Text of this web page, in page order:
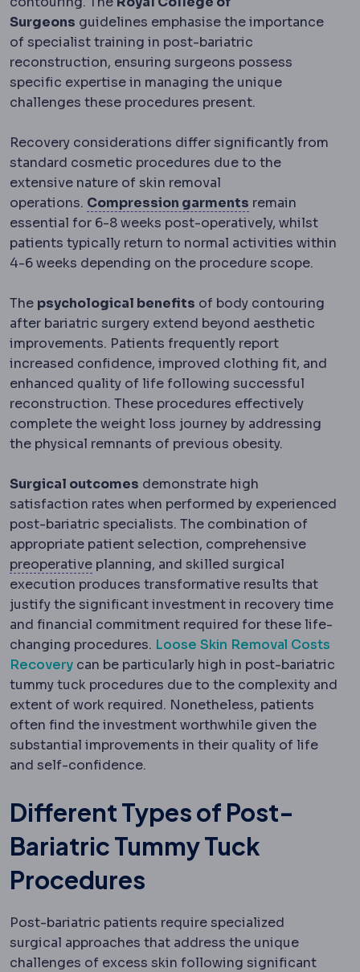
Surgeons guidelines emphasise the importance
of specialist training in post-bariatric
reconstruction, ensuring surgeons possess
specific expertise in managing the unique
challenges these procedures present.
Recovery considerations differ significantly from
standard cosmetic procedures due to the
extensive nature of skin removal
operations. Compression garments Compression
remain
essential for 6-8 weeks post-operatively, whilst
patients typically return to normal activities within
4-6 weeks depending on the procedure scope.
The psychological benefits of body contouring
after bariatric surgery extend beyond aesthetic
improvements. Patients frequently report
increased confidence, improved clothing fit, and
enhanced quality of life following successful
reconstruction. These procedures effectively
complete the weight loss journey by addressing
the physical remnants of previous obesity.
Surgical outcomes demonstrate high
satisfaction rates when performed by experienced
post-bariatric specialists. The combination of
appropriate patient selection, comprehensive
preoperativePreoperativeThe period and
planning, and skilled surgical
execution produces transformative results that
justify the significant investment in recovery time
and financial commitment required for these life-
changing procedures. Loose Skin Removal Costs
Recovery can be particularly high in post-bariatric
tummy tuck procedures due to the complexity and
extent of work required. Nonetheless, patients
often find the investment worthwhile given the
substantial improvements in their quality of life
and self-confidence.
Different Types of Post-
Bariatric Tummy Tuck
Procedures
Post-bariatric patients require specialized
surgical approaches that address the unique
challenges of excess skin following significant